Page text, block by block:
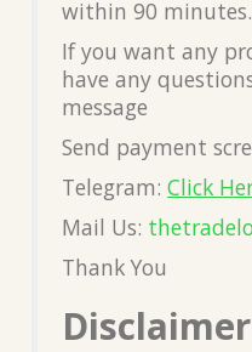
within 90 minutes.
If you want any
have any
message
Send payment
Telegram: Click
Mail Us:
Thank You